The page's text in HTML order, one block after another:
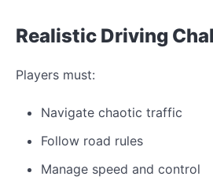
Realistic Driving
Players must:
Navigate chaotic traffic
Follow road rules
Manage speed and control